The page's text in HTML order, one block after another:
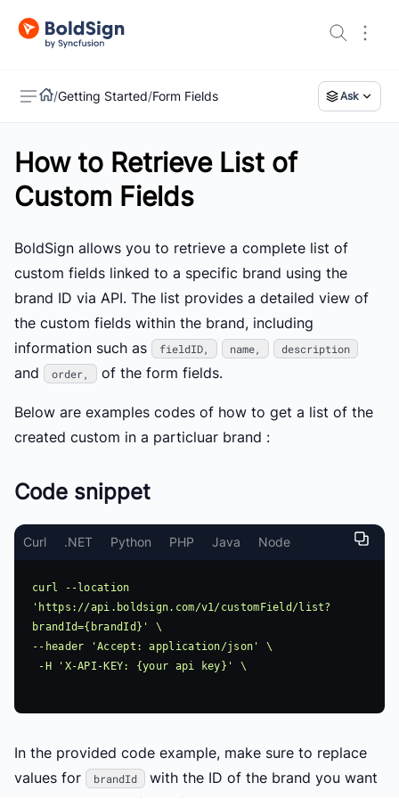
US
/Getting Started/Form Fields Ask
How to Retrieve List of
Custom Fields
BoldSign allows you to retrieve a complete list of
custom fields linked to a specific brand using the
brand ID via API. The list provides a detailed view of
the custom fields within the brand, including
information such as
fieldID, name, description
and order, of the form fields.
Below are examples codes of how to get a list of the
created custom in a particluar brand :
Code snippet
Curl .NET Python PHP Java Node
curl --location
'https://api.boldsign.com/v1/customField/list?
brandId={brandId}' \
--header 'Accept: application/json' \
In the provided code example, make sure to replace
values for
brandId
with the ID of the brand you want